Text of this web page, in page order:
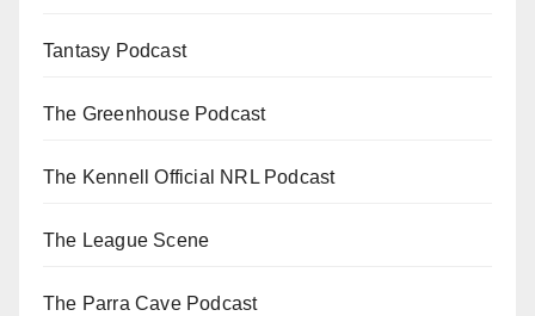
Tantasy Podcast
The Greenhouse Podcast
The Kennell Official NRL Podcast
The League Scene
The Parra Cave Podcast